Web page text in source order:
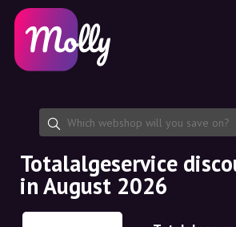
Skincare
Haircare
Share discount code
Features
Jobs
About us
Partnership
Platform
Molly for iPhone and iPad
Molly for Android
EN
EN
NO
Totalalgeservice
in August 2026